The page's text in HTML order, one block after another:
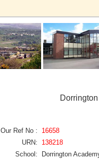
Our Ref No :
16658
URN:
138218
School:
Dorrington